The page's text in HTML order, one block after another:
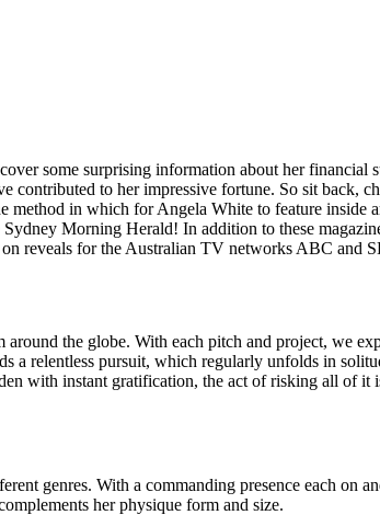
some surprising information about her financial
contributed to her impressive fortune. So sit back,
in which for Angela White to feature inside
Morning Herald! In addition to these
reveals for the Australian TV networks ABC and
the globe. With each pitch and project, we
a relentless pursuit, which regularly unfolds in
with instant gratification, the act of risking all of it
genres. With a commanding presence each on
her physique form and size.